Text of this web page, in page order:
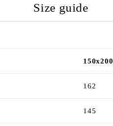
Size guide
150x200
162
145